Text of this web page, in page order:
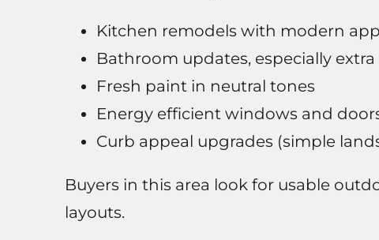
Kitchen remodels with modern
Bathroom updates, especially
Fresh paint in neutral tones
Energy efficient windows and
Curb appeal upgrades (simple
Buyers in this area look for usable
layouts.